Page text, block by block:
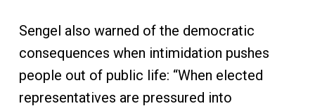
Sengel also warned of the democratic
consequences when intimidation pushes
people out of public life: “When elected
representatives are pressured into